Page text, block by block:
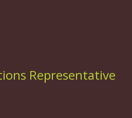
Representative